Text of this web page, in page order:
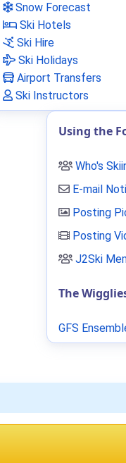
Snow Forecast
Ski Hotels
Ski Hire
Ski Holidays
Airport Transfers
Ski Instructors
Using the
Who's
E-mail
Posting
Posting
J2Ski
The
GFS